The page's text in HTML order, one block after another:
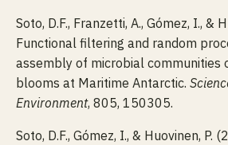
Soto, D.F., Franzetti, A., Gómez, I., &
Functional filtering and random
assembly of microbial communities
blooms at Maritime Antarctic.
Environment, 805, 150305.
Soto, D.F., Gómez, I., & Huovinen, P.